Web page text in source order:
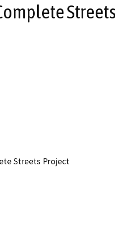
Streets Project